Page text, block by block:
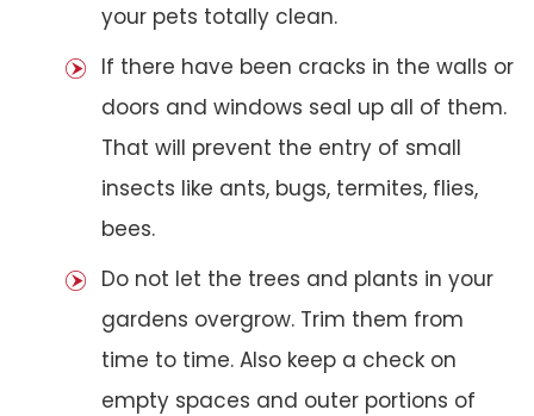
your pets totally clean.
If there have been cracks in the walls or
doors and windows seal up all of them.
That will prevent the entry of small
insects like ants, bugs, termites, flies,
bees.
Do not let the trees and plants in your
gardens overgrow. Trim them from
time to time. Also keep a check on
empty spaces and outer portions of